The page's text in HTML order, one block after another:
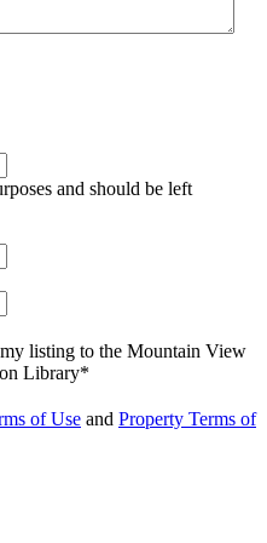
and should be left
listing to the Mountain View
Library*
of Use and Property Terms of